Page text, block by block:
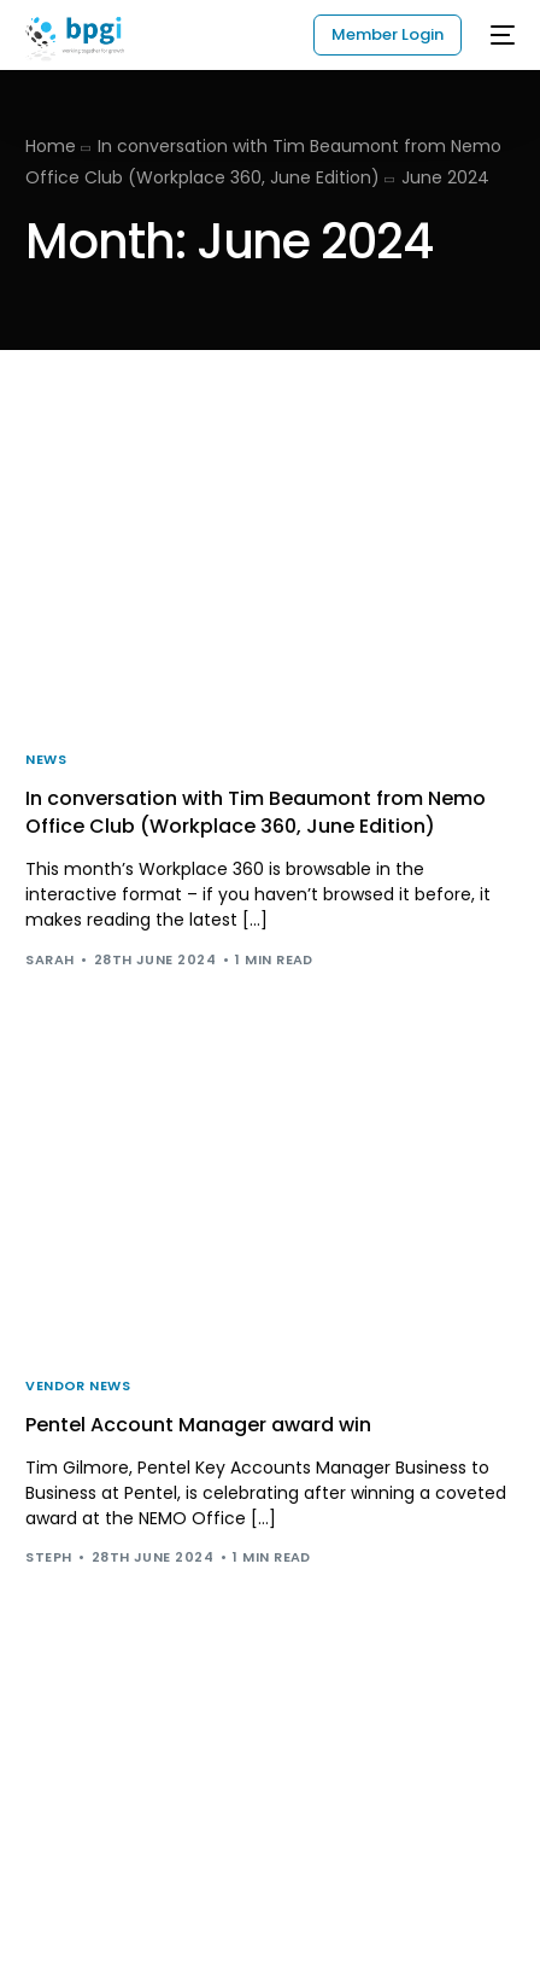
Member Login
Home
In conversation with Tim Beaumont from Nemo
Office Club (Workplace 360, June Edition)
June 2024
Month: June 2024
NEWS
In conversation with Tim Beaumont from Nemo
Office Club (Workplace 360, June Edition)
This month’s Workplace 360 is browsable in the
interactive format – if you haven’t browsed it before, it
makes reading the latest […]
SARAH 28TH JUNE 2024 1 MIN READ
VENDOR NEWS
Pentel Account Manager award win
Tim Gilmore, Pentel Key Accounts Manager Business to
Business at Pentel, is celebrating after winning a coveted
award at the NEMO Office […]
STEPH 28TH JUNE 2024 1 MIN READ